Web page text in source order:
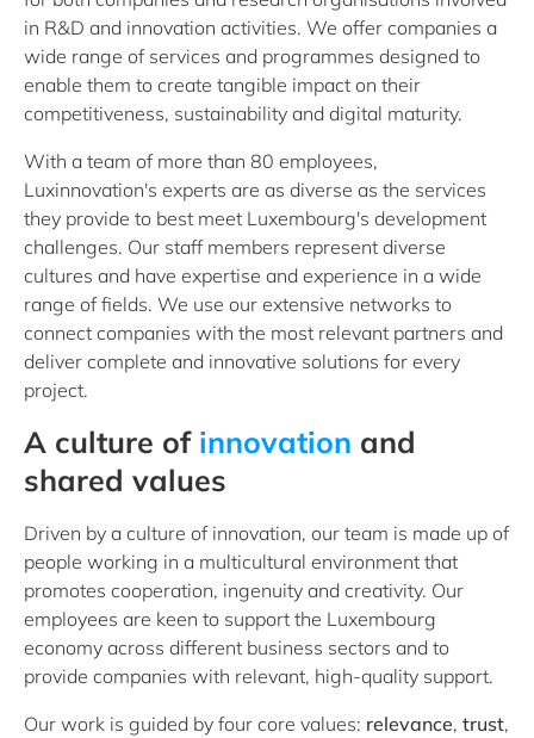
in R&D and innovation activities. We offer companies a
wide range of services and programmes designed to
enable them to create tangible impact on their
competitiveness, sustainability and digital maturity.
With a team of more than 80 employees,
Luxinnovation's experts are as diverse as the services
they provide to best meet Luxembourg's development
challenges. Our staff members represent diverse
cultures and have expertise and experience in a wide
range of fields. We use our extensive networks to
connect companies with the most relevant partners and
deliver complete and innovative solutions for every
project.
A culture ofinnovation and
shared values
Driven by a culture of innovation, our team is made up of
people working in a multicultural environment that
promotes cooperation, ingenuity and creativity. Our
employees are keen to support the Luxembourg
economy across different business sectors and to
provide companies with relevant, high-quality support.
Our work is guided by four core values: relevance, trust,